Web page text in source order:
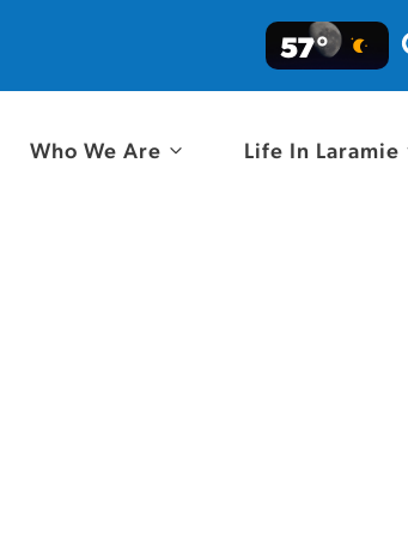
57°
Who We Are Life In Laramie